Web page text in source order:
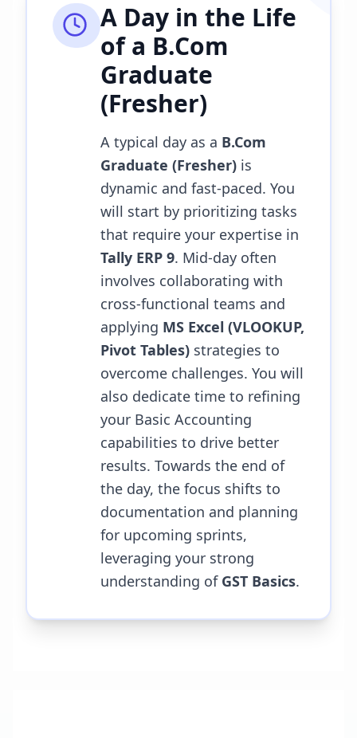
A Day in the Life
of a B.Com
Graduate
(Fresher)
A typical day as a B.Com
Graduate (Fresher) is
dynamic and fast-paced. You
will start by prioritizing tasks
that require your expertise in
Tally ERP 9. Mid-day often
involves collaborating with
cross-functional teams and
applying MS Excel (VLOOKUP,
Pivot Tables) strategies to
overcome challenges. You will
also dedicate time to refining
your Basic Accounting
capabilities to drive better
results. Towards the end of
the day, the focus shifts to
documentation and planning
for upcoming sprints,
leveraging your strong
understanding of GST Basics.